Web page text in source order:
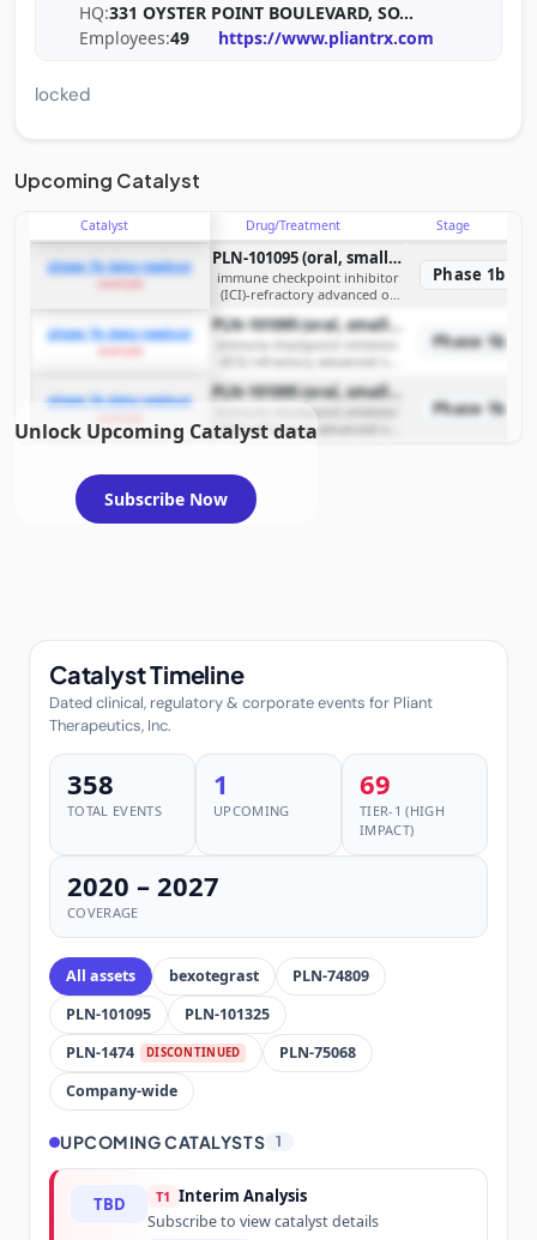
HQ:331 OYSTER POINT BOULEVARD, SO...
Employees:49 https://www.pliantrx.com
locked
Upcoming Catalyst
Catalyst Drug/Treatment Stage
phase 1b data readout
example
PLN-101095 (oral, small molecule, dual selective inhibitor of integrins αvβ8 and αvβ1)
immune checkpoint inhibitor
(ICI)-refractory advanced or
metastatic solid tumors
Phase 1b
phase 1b data readout
example
PLN-101095 (oral, small molecule, dual selective inhibitor of integrins αvβ8 and αvβ1)
immune checkpoint inhibitor
(ICI)-refractory advanced or
metastatic solid tumors
Phase 1b
phase 1b data readout PLN-101095 (oral, small molecule, dual selective inhibitor of integrins αvβ8 and αvβ1)
immune checkpoint inhibitor
(ICI)-refractory advanced or
metastatic solid tumors
Phase 1b
Unlock Upcoming Catalyst data
Subscribe Now
Catalyst Timeline
Dated clinical, regulatory & corporate events for Pliant
Therapeutics, Inc.
358
TOTAL EVENTS
1
UPCOMING
69
TIER-1 (HIGH
IMPACT)
2020 – 2027
COVERAGE
All assets bexotegrast
PLN-74809
PLN-101095
PLN-101325
PLN-1474
DISCONTINUED
PLN-75068
Company-wide
UPCOMING CATALYSTS 1
TBD T1 Interim Analysis
Subscribe to view catalyst details